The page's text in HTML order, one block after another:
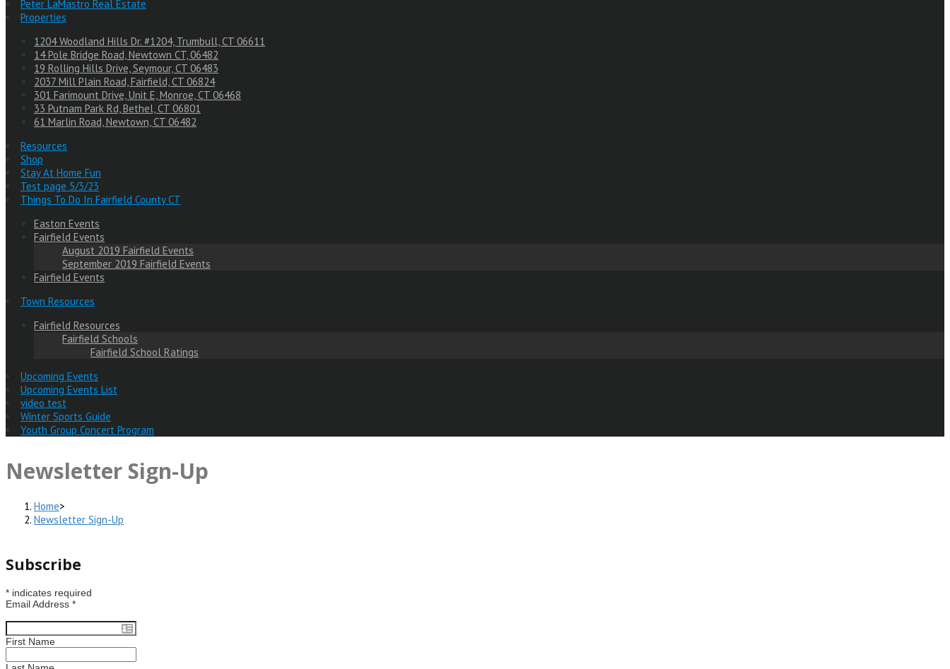
Peter LaMastro Real Estate
Properties
1204 Woodland Hills Dr. #1204, Trumbull, CT 06611
14 Pole Bridge Road, Newtown CT, 06482
19 Rolling Hills Drive, Seymour, CT 06483
2037 Mill Plain Road, Fairfield, CT 06824
301 Farimount Drive, Unit E, Monroe, CT 06468
33 Putnam Park Rd, Bethel, CT 06801
61 Marlin Road, Newtown, CT 06482
Resources
Shop
Stay At Home Fun
Test page 5/3/23
Things To Do In Fairfield County CT
Easton Events
Fairfield Events
August 2019 Fairfield Events
September 2019 Fairfield Events
Fairfield Events
Town Resources
Fairfield Resources
Fairfield Schools
Fairfield School Ratings
Upcoming Events
Upcoming Events List
video test
Winter Sports Guide
Youth Group Concert Program
Newsletter Sign-Up
Home>
Newsletter Sign-Up
Subscribe
* indicates required
Email Address *
First Name